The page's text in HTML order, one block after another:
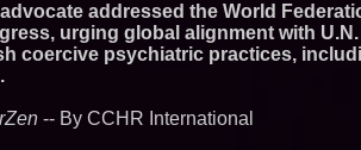
534
New Novel
Unflinching Aim
Gun Culture
Missouri Hemp
Federal Lawsuit
addressed the World
urging global alignment with U.N.
coercive psychiatric practices,
-- By CCHR International